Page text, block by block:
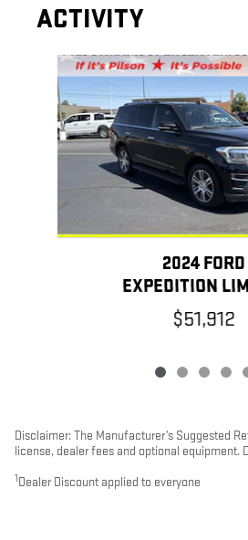
ACTIVITY
Slide 1 of 5
2024 FORD
EXPEDITION
$51,912
Disclaimer: The Manufacturer’s Suggested
license, dealer fees and optional equipment.
1 Dealer Discount applied to everyone